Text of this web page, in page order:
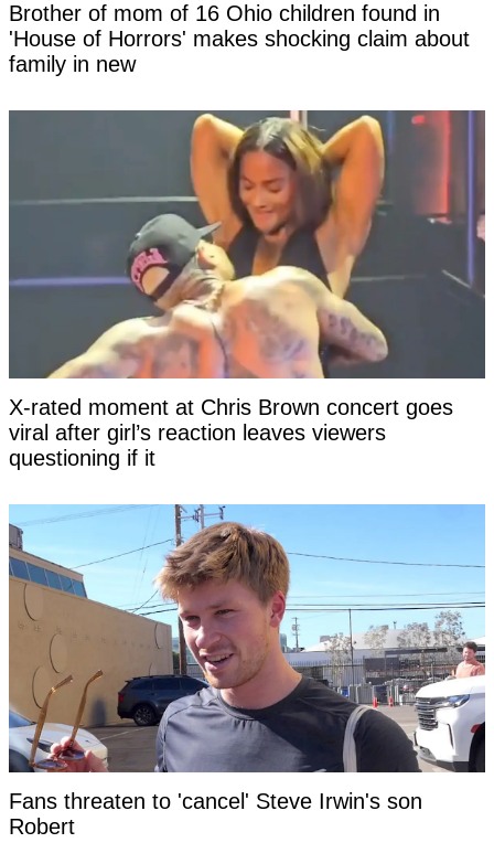
Brother of mom of 16 Ohio children found in
'House of Horrors' makes shocking claim about
family in new
X-rated moment at Chris Brown concert goes
viral after girl’s reaction leaves viewers
questioning if it
Fans threaten to 'cancel' Steve Irwin's son
Robert as 'disturbing' clip surfaces